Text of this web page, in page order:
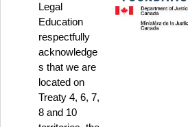
Legal
Education
respectfully
acknowledge
s that we are
located on
Treaty 4, 6, 7,
8 and 10